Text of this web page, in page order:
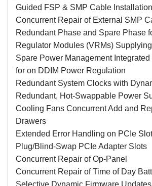
Guided FSP & SMP Cable Installation
Concurrent Repair of External SMP
Redundant Phase and Spare Phase
Regulator Modules (VRMs)
Spare Power Management
for on DDIM Power Regulation
Redundant System Clocks with
Redundant, Hot-Swappable Power
Cooling Fans Concurrent Add and
Drawers
Extended Error Handling on PCIe
Plug/Blind-Swap PCIe Adapter Slots
Concurrent Repair of Op-Panel
Concurrent Repair of Time of Day